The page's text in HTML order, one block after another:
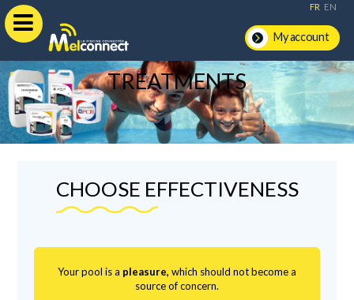
FR EN
My account
TREATMENTS
CHOOSE EFFECTIVENESS
Your pool is a pleasure, which should not become a
source of concern.